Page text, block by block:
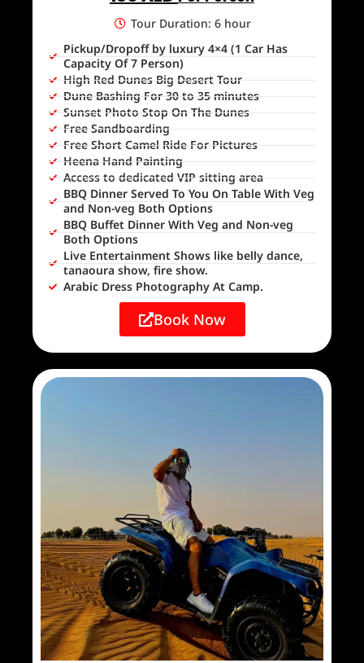
Tour Duration: 6 hour
Pickup/Dropoff by luxury 4×4 (1 Car Has
Capacity Of 7 Person)
High Red Dunes Big Desert Tour
Dune Bashing For 30 to 35 minutes
Sunset Photo Stop On The Dunes
Free Sandboarding
Free Short Camel Ride For Pictures
Heena Hand Painting
Access to dedicated VIP sitting area
BBQ Dinner Served To You On Table With Veg
and Non-veg Both Options
BBQ Buffet Dinner With Veg and Non-veg
Both Options
Live Entertainment Shows like belly dance,
tanaoura show, fire show.
Arabic Dress Photography At Camp.
Book Now